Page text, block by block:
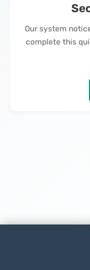
Our system
complete this